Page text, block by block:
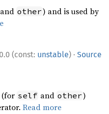
and other) and is used by
(const: unstable) · Source
(for self and other)
Read more